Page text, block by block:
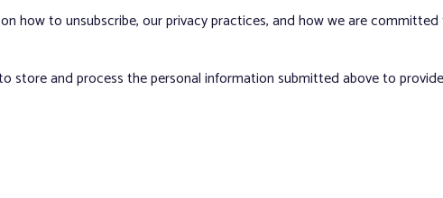
how to unsubscribe, our privacy practices, and how we are
store and process the personal information submitted above to